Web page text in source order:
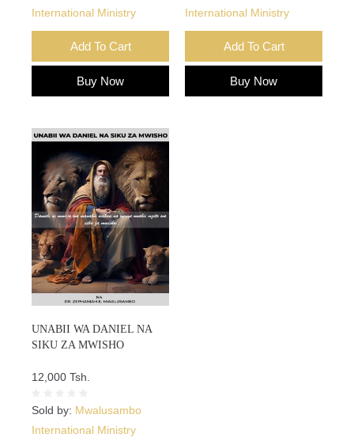
International Ministry
Add To Cart
Buy Now
International Ministry
Add To Cart
Buy Now
UNABII WA DANIEL NA
SIKU ZA MWISHO
12,000 Tsh.
Sold by: Mwalusambo
International Ministry